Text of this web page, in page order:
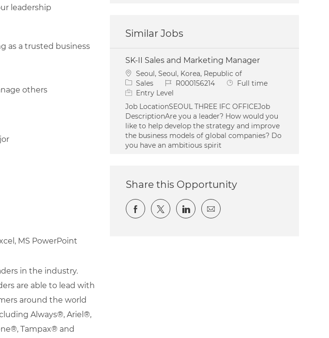
leadership
as a trusted business
others
MS PowerPoint
in the industry.
are able to lead with
around the world
Always®, Ariel®,
Tampax® and
Similar Jobs
SK-II Sales and Marketing Manager
Location
Seoul, Seoul, Korea, Republic of
Category
Sales Job IdR000156214 Job Type
Full time
Entry Level
Job LocationSEOUL THREE IFC OFFICEJob
DescriptionAre you a leader? How would you
like to help develop the strategy and improve
the business models of global companies? Do
you have an ambitious spirit
Share this Opportunity
Share via Facebook
Share via twitter
Share via LinkedIn
Share via email